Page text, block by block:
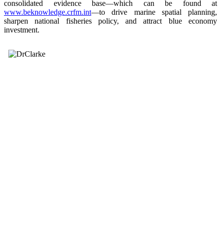
consolidated evidence base—which can be found at
www.beknowledge.crfm.int—to drive marine spatial planning,
sharpen national fisheries policy, and attract blue economy
investment.